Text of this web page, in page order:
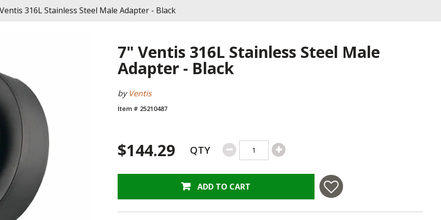
316L Stainless Steel Male Adapter - Black
7" Ventis 316L Stainless Steel Male
Adapter - Black
by Ventis
Item # 25210487
$144.29 QTY
ADD TO CART